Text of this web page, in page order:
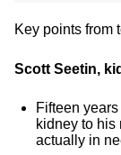
Key points from
Scott Seetin,
Fifteen
kidney to his
actually in